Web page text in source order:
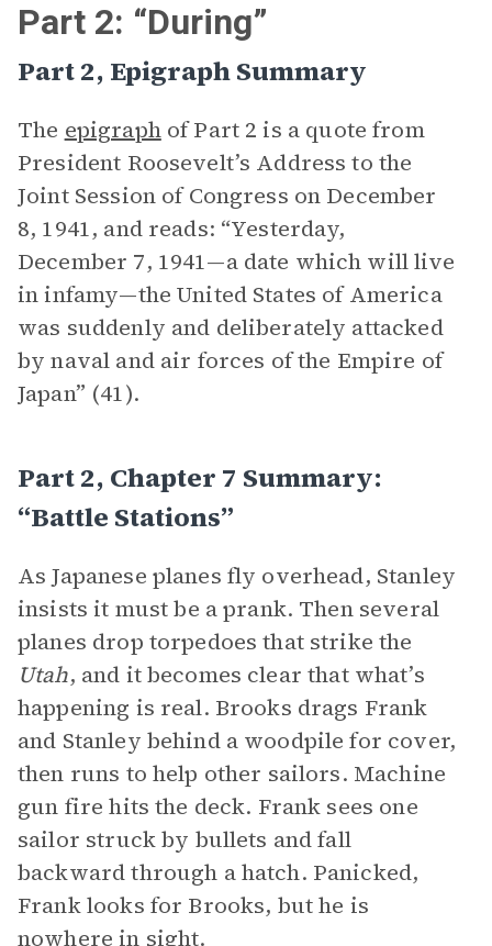
Part 2: “During”
Part 2, Epigraph Summary
The epigraphof Part 2 is a quote from
President Roosevelt’s Address to the
Joint Session of Congress on December
8, 1941, and reads: “Yesterday,
December 7, 1941—a date which will live
in infamy—the United States of America
was suddenly and deliberately attacked
by naval and air forces of the Empire of
Japan” (41).
Part 2, Chapter 7 Summary:
“Battle Stations”
As Japanese planes fly overhead, Stanley
insists it must be a prank. Then several
planes drop torpedoes that strike the
Utah, and it becomes clear that what’s
happening is real. Brooks drags Frank
and Stanley behind a woodpile for cover,
then runs to help other sailors. Machine
gun fire hits the deck. Frank sees one
sailor struck by bullets and fall
backward through a hatch. Panicked,
Frank looks for Brooks, but he is
nowhere in sight.